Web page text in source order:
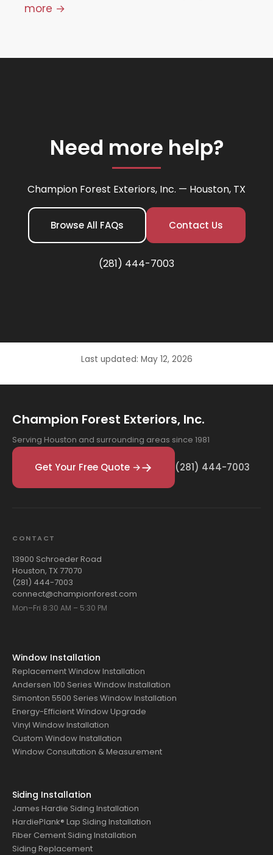
more →
Need more help?
Champion Forest Exteriors, Inc. — Houston, TX
Browse All FAQs Contact Us
(281) 444-7003
Last updated: May 12, 2026
Champion Forest Exteriors, Inc.
Serving Houston and surrounding areas since 1981
Get Your Free Quote → (281) 444-7003
CONTACT
13900 Schroeder Road
Houston, TX 77070
(281) 444-7003
connect@championforest.com
Mon–Fri 8:30 AM – 5:30 PM
Window Installation
Replacement Window Installation
Andersen 100 Series Window Installation
Simonton 5500 Series Window Installation
Energy-Efficient Window Upgrade
Vinyl Window Installation
Custom Window Installation
Window Consultation & Measurement
Siding Installation
James Hardie Siding Installation
HardiePlank® Lap Siding Installation
Fiber Cement Siding Installation
Siding Replacement